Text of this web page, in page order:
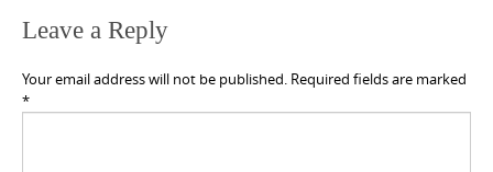
Leave a Reply
Your email address will not be published. Required fields are marked
*